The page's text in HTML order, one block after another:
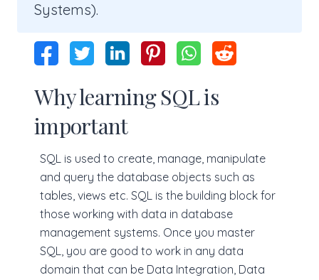
Systems).
Why learning SQL is
important
SQL is used to create, manage, manipulate
and query the database objects such as
tables, views etc. SQL is the building block for
those working with data in database
management systems. Once you master
SQL, you are good to work in any data
domain that can be Data Integration, Data